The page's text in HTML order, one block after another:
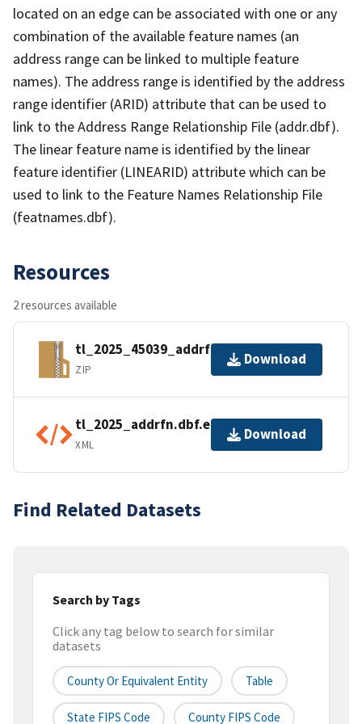
located on an edge can be associated with one or any
combination of the available feature names (an
address range can be linked to multiple feature
names). The address range is identified by the address
range identifier (ARID) attribute that can be used to
link to the Address Range Relationship File (addr.dbf).
The linear feature name is identified by the linear
feature identifier (LINEARID) attribute which can be
used to link to the Feature Names Relationship File
(featnames.dbf).
Resources
2 resources available
tl_2025_45039_addrfn.zip
ZIP
Download
tl_2025_addrfn.dbf.ea.iso.xml
XML
Download
Find Related Datasets
Search by Tags
Click any tag below to search for similar
datasets
County Or Equivalent Entity Table
State FIPS Code County FIPS Code